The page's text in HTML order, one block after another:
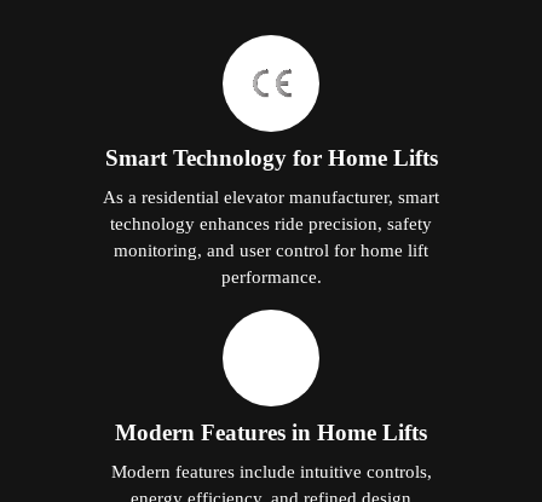
Smart Technology for Home Lifts
As a residential elevator manufacturer, smart
technology enhances ride precision, safety
monitoring, and user control for home lift
performance.
Modern Features in Home Lifts
Modern features include intuitive controls,
energy efficiency, and refined design